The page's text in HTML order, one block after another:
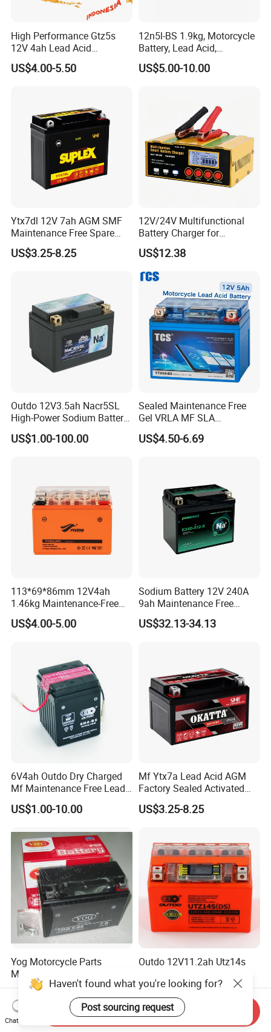
High Performance Gtz5s
12V 4ah Lead Acid
Motorcycle Battery for
YAMAHA and Honda
US$4.00-5.50
12n5l-BS 1.9kg, Motorcycle
Battery, Lead Acid,
Maintenance- Free,
Activated Battery
US$5.00-10.00
Ytx7dl 12V 7ah AGM SMF
Maintenance Free Spare
Parts Replacement Lead
Acid Motorcycle Battery
US$3.25-8.25
12V/24V Multifunctional
Battery Charger for
Motorcycle
US$12.38
Outdo 12V3.5ah Nacr5SL
High-Power Sodium Battery
for Motorcycle Battery
US$1.00-100.00
Sealed Maintenance Free
Gel VRLA MF SLA
Motorcycle Battery Car Auto
Batteries
US$4.50-6.69
113*69*86mm 12V4ah
1.46kg Maintenance-Free
Motorcycle Battery
US$4.00-5.00
Sodium Battery 12V 240A
9ah Maintenance Free
Lightweight Na Cell Sodium
Motorcycle Starter Battery
US$32.13-34.13
6V4ah Outdo Dry Charged
Mf Maintenance Free Lead
Acid Motorcycle Battery
US$1.00-10.00
Mf Ytx7a Lead Acid AGM
Factory Sealed Activated
Moto/Motorcycle Battery
12V 7ah
US$3.25-8.25
Yog Motorcycle Parts
Motorcycle Battery for
Yb6.5L-BS Cg125
(Maintenance Free)
US$4.60-6.50
Outdo 12V11.2ah Utz14s
Motorcycle Battery
US$1.00-100.00
Haven't found what you're looking for?
Post sourcing request
Chat Now
Send Inquiry